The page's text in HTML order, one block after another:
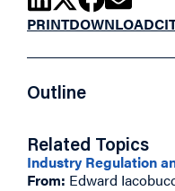
PRINTDOWNLOAD
Outline
Related Topics
Industry Regulation
From: Edward